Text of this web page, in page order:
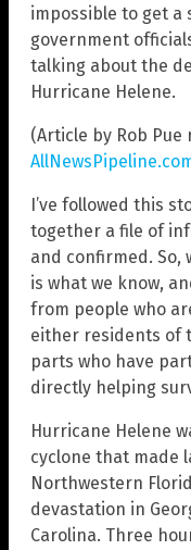
impossible to get a
government
talking about the
Hurricane Helene.
(Article by Rob
I’ve followed this
together a file of
and confirmed. So,
is what we know,
from people who
either residents of
parts who have
directly helping
Hurricane Helene
cyclone that made
Northwestern
devastation in
Carolina. Three